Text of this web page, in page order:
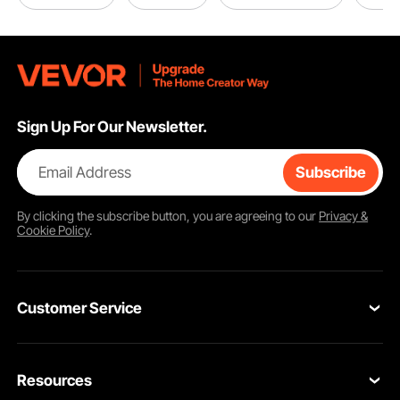
Sign Up For Our Newsletter.
Email Address Subscribe
By clicking thesubscribebutton, you are agreeing to our Privacy &
Cookie Policy.
Customer Service
Return & Refund
Resources